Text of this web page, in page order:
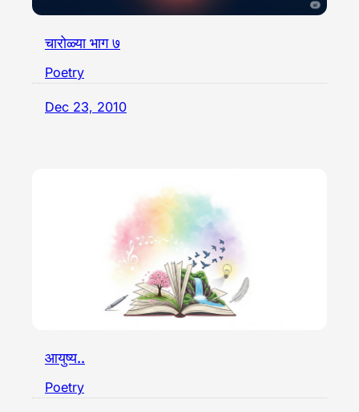
चारोळ्या भाग ७
Poetry
Dec 23, 2010
आयुष्य..
Poetry